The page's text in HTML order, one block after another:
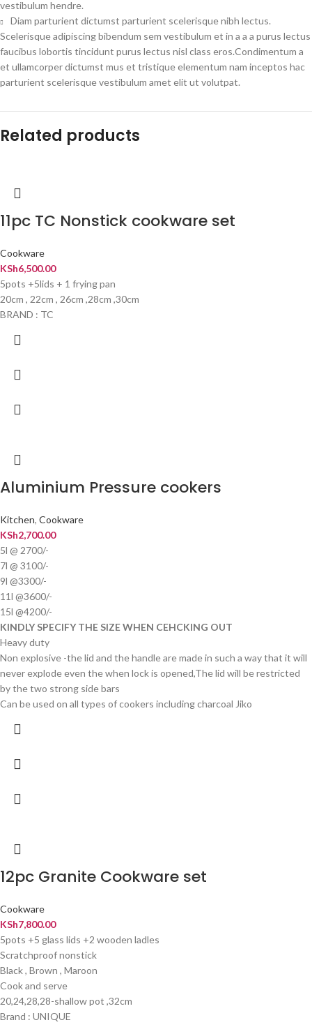
vestibulum hendre.
Diam parturient dictumst parturient scelerisque nibh lectus.
Scelerisque adipiscing bibendum sem vestibulum et in a a a purus lectus
faucibus lobortis tincidunt purus lectus nisl class eros.Condimentum a
et ullamcorper dictumst mus et tristique elementum nam inceptos hac
parturient scelerisque vestibulum amet elit ut volutpat.
Related products
11pc TC Nonstick cookware set
Cookware
KSh6,500.00
5pots +5lids + 1 frying pan
20cm , 22cm , 26cm ,28cm ,30cm
BRAND : TC
Aluminium Pressure cookers
Kitchen, Cookware
KSh2,700.00
5l @ 2700/-
7l @ 3100/-
9l @3300/-
11l @3600/-
15l @4200/-
KINDLY SPECIFY THE SIZE WHEN CEHCKING OUT
Heavy duty
Non explosive -the lid and the handle are made in such a way that it will
never explode even the when lock is opened,The lid will be restricted
by the two strong side bars
Can be used on all types of cookers including charcoal Jiko
12pc Granite Cookware set
Cookware
KSh7,800.00
5pots +5 glass lids +2 wooden ladles
Scratchproof nonstick
Black , Brown , Maroon
Cook and serve
20,24,28,28-shallow pot ,32cm
Brand : UNIQUE